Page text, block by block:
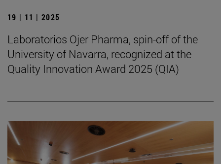
19 | 11 | 2025
Laboratorios Ojer Pharma, spin-off of the
University of Navarra, recognized at the
Quality Innovation Award 2025 (QIA)